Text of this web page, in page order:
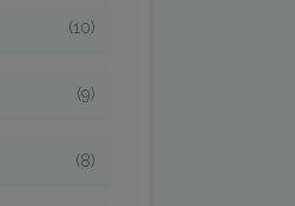
(10)
(9)
(8)